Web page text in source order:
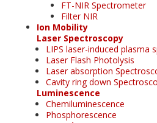
FT-NIR Spectrometer
Filter NIR
Ion Mobility
Laser Spectroscopy
LIPS laser-induced plasma
Laser Flash Photolysis
Laser absorption
Cavity ring down
Luminescence
Chemiluminescence
Phosphorescence